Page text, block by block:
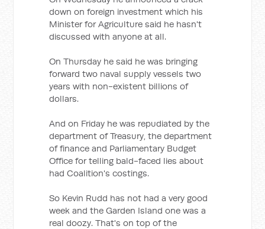
down on foreign investment which his
Minister for Agriculture said he hasn't
discussed with anyone at all.
On Thursday he said he was bringing
forward two naval supply vessels two
years with non-existent billions of
dollars.
And on Friday he was repudiated by the
department of Treasury, the department
of finance and Parliamentary Budget
Office for telling bald-faced lies about
had Coalition's costings.
So Kevin Rudd has not had a very good
week and the Garden Island one was a
real doozy. That's on top of the